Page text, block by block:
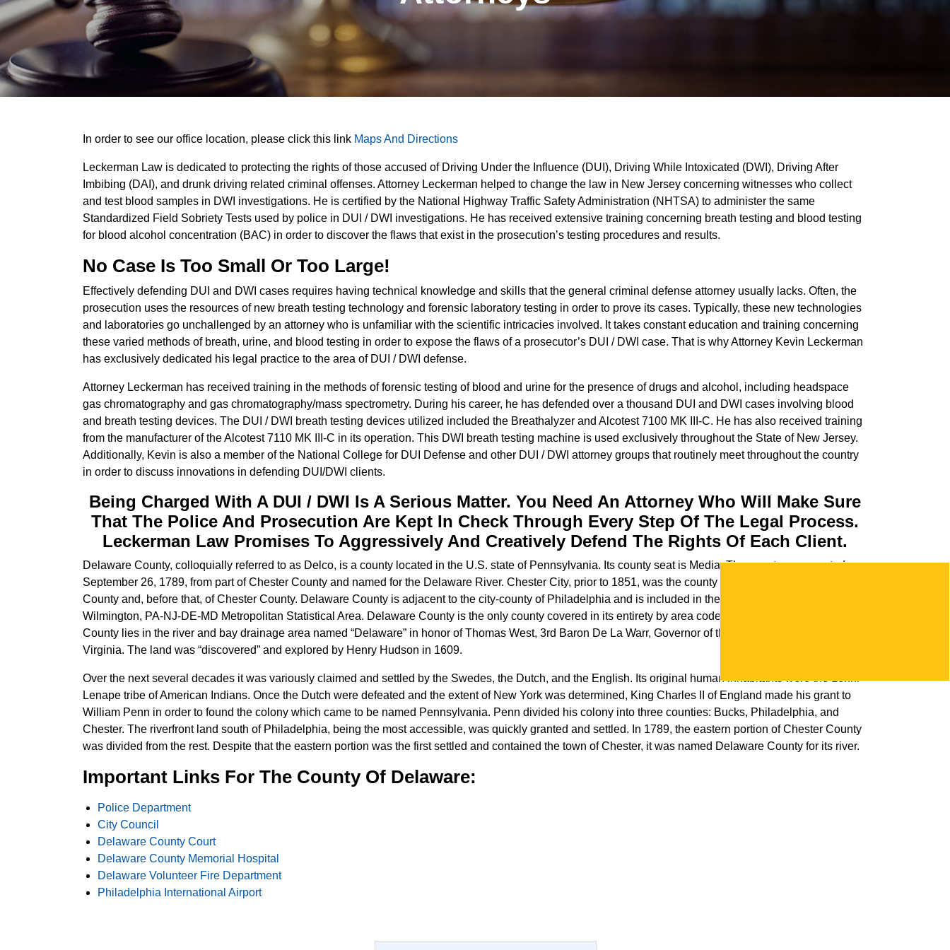
In order to see our office location, please click this link Maps And Directions
Leckerman Law is dedicated to protecting the rights of those accused of Driving Under the Influence (DUI), Driving While Intoxicated (DWI), Driving After
Imbibing (DAI), and drunk driving related criminal offenses. Attorney Leckerman helped to change the law in New Jersey concerning witnesses who collect
and test blood samples in DWI investigations. He is certified by the National Highway Traffic Safety Administration (NHTSA) to administer the same
Standardized Field Sobriety Tests used by police in DUI / DWI investigations. He has received extensive training concerning breath testing and blood testing
for blood alcohol concentration (BAC) in order to discover the flaws that exist in the prosecution’s testing procedures and results.
No Case Is Too Small Or Too Large!
Effectively defending DUI and DWI cases requires having technical knowledge and skills that the general criminal defense attorney usually lacks. Often, the
prosecution uses the resources of new breath testing technology and forensic laboratory testing in order to prove its cases. Typically, these new technologies
and laboratories go unchallenged by an attorney who is unfamiliar with the scientific intricacies involved. It takes constant education and training concerning
these varied methods of breath, urine, and blood testing in order to expose the flaws of a prosecutor’s DUI / DWI case. That is why Attorney Kevin Leckerman
has exclusively dedicated his legal practice to the area of DUI / DWI defense.
Attorney Leckerman has received training in the methods of forensic testing of blood and urine for the presence of drugs and alcohol, including headspace
gas chromatography and gas chromatography/mass spectrometry. During his career, he has defended over a thousand DUI and DWI cases involving blood
and breath testing devices. The DUI / DWI breath testing devices utilized included the Breathalyzer and Alcotest 7100 MK III-C. He has also received training
from the manufacturer of the Alcotest 7110 MK III-C in its operation. This DWI breath testing machine is used exclusively throughout the State of New Jersey.
Additionally, Kevin is also a member of the National College for DUI Defense and other DUI / DWI attorney groups that routinely meet throughout the country
in order to discuss innovations in defending DUI/DWI clients.
Being Charged With A DUI / DWI Is A Serious Matter. You Need An Attorney Who Will Make Sure
That The Police And Prosecution Are Kept In Check Through Every Step Of The Legal Process.
Leckerman Law Promises To Aggressively And Creatively Defend The Rights Of Each Client.
Delaware County, colloquially referred to as Delco, is a county located in the U.S. state of Pennsylvania. Its county seat is Media. The county was created on
September 26, 1789, from part of Chester County and named for the Delaware River. Chester City, prior to 1851, was the county seat of both Delaware
County and, before that, of Chester County. Delaware County is adjacent to the city-county of Philadelphia and is included in the Philadelphia-Camden-
Wilmington, PA-NJ-DE-MD Metropolitan Statistical Area. Delaware County is the only county covered in its entirety by area codes 610 and 484. Delaware
County lies in the river and bay drainage area named “Delaware” in honor of Thomas West, 3rd Baron De La Warr, Governor of the nearby English colony of
Virginia. The land was “discovered” and explored by Henry Hudson in 1609.
Over the next several decades it was variously claimed and settled by the Swedes, the Dutch, and the English. Its original human inhabitants were the Lenni-
Lenape tribe of American Indians. Once the Dutch were defeated and the extent of New York was determined, King Charles II of England made his grant to
William Penn in order to found the colony which came to be named Pennsylvania. Penn divided his colony into three counties: Bucks, Philadelphia, and
Chester. The riverfront land south of Philadelphia, being the most accessible, was quickly granted and settled. In 1789, the eastern portion of Chester County
was divided from the rest. Despite that the eastern portion was the first settled and contained the town of Chester, it was named Delaware County for its river.
Important Links For The County Of Delaware:
Police Department
City Council
Delaware County Court
Delaware County Memorial Hospital
Delaware Volunteer Fire Department
Philadelphia International Airport